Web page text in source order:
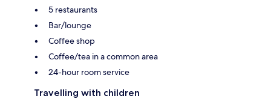
5 restaurants
Bar/lounge
Coffee shop
Coffee/tea in a common area
24-hour room service
Travelling with children